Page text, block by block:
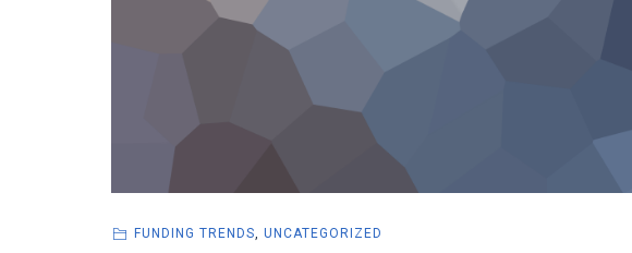
FUNDING TRENDS UNCATEGORIZED